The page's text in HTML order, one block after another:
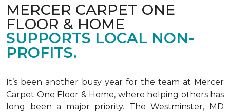
MERCER CARPET ONE
FLOOR & HOME
SUPPORTS LOCAL NON-
PROFITS.
It’s been another busy year for the team at Mercer
Carpet One Floor & Home, where helping others has
long been a major priority. The Westminster, MD